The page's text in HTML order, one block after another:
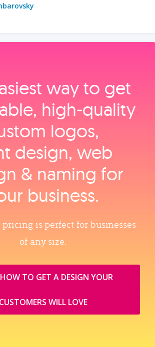
way to get
high‑quality
logos,
design, web
& naming for
business.
is perfect for businesses
of any size.
TO GET A DESIGN YOUR
CUSTOMERS WILL LOVE